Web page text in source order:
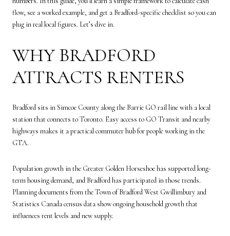
flow, see a worked example, and get a Bradford-specific checklist so you can
plug in real local figures. Let’s dive in.
WHY BRADFORD
ATTRACTS RENTERS
Bradford sits in Simcoe County along the Barrie GO rail line with a local
station that connects to Toronto. Easy access to GO Transit and nearby
highways makes it a practical commuter hub for people working in the
GTA.
Population growth in the Greater Golden Horseshoe has supported long-
term housing demand, and Bradford has participated in those trends.
Planning documents from the Town of Bradford West Gwillimbury and
Statistics Canada census data show ongoing household growth that
influences rent levels and new supply.